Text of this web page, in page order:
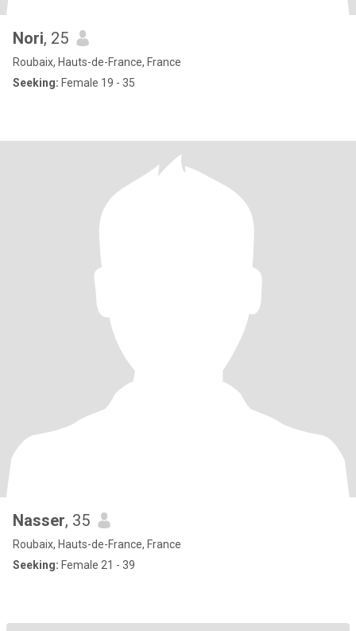
Nori, 25
Roubaix, Hauts-de-France, France
Seeking: Female 19 - 35
Nasser, 35
Roubaix, Hauts-de-France, France
Seeking: Female 21 - 39